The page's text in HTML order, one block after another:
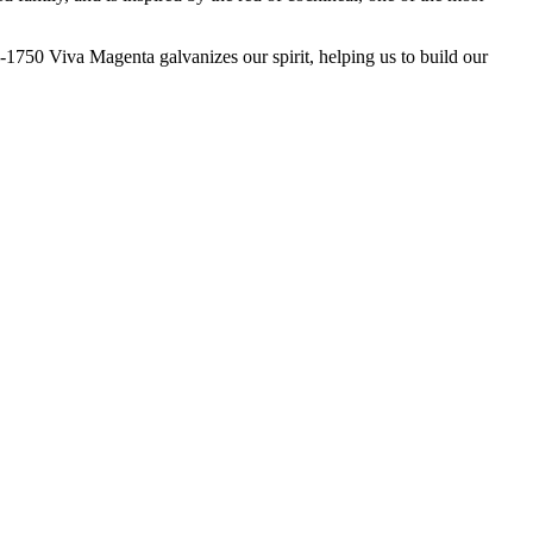
Viva Magenta galvanizes our spirit, helping us to build our